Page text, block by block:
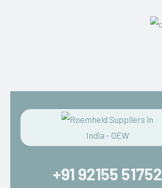
+91 92155 51752